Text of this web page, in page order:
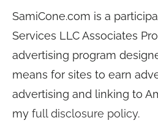
SamiCone.com is a
Services LLC Associates
advertising program
means for sites to earn
advertising and linking to
my full disclosure policy.